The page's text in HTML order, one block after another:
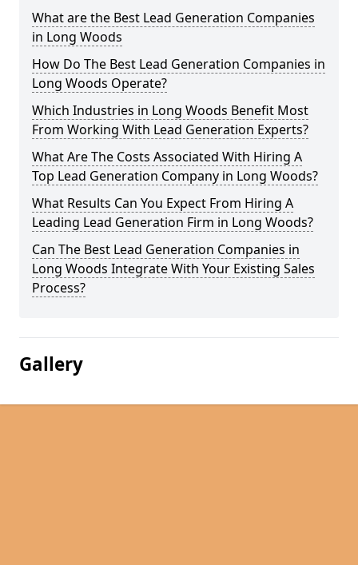
What are the Best Lead Generation Companies
in Long Woods
How Do The Best Lead Generation Companies in
Long Woods Operate?
Which Industries in Long Woods Benefit Most
From Working With Lead Generation Experts?
What Are The Costs Associated With Hiring A
Top Lead Generation Company in Long Woods?
What Results Can You Expect From Hiring A
Leading Lead Generation Firm in Long Woods?
Can The Best Lead Generation Companies in
Long Woods Integrate With Your Existing Sales
Process?
Gallery